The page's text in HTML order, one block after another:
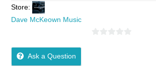
Store:
Dave McKeown Music
Ask a Question